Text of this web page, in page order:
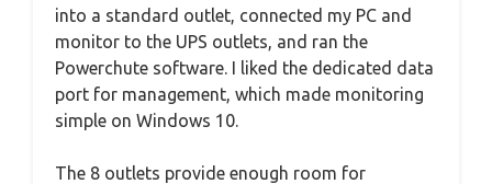
into a standard outlet, connected my PC and
monitor to the UPS outlets, and ran the
Powerchute software. I liked the dedicated data
port for management, which made monitoring
simple on Windows 10.
The 8 outlets provide enough room for